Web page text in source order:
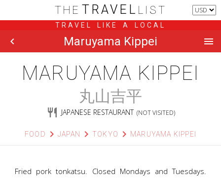
THE TRAVEL LIST
TRAVEL LIKE A LOCAL
chevron_left Maruyama Kippei menu
MARUYAMA KIPPEI
丸山吉平
restaurant JAPANESE RESTAURANT (NOT VISITED)
FOOD chevron_right JAPAN chevron_right TOKYO chevron_right MARUYAMA KIPPEI
Fried pork tonkatsu. Closed Mondays and Tuesdays.